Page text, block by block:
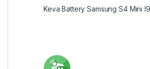
Keva Battery Samsung S4 Mini